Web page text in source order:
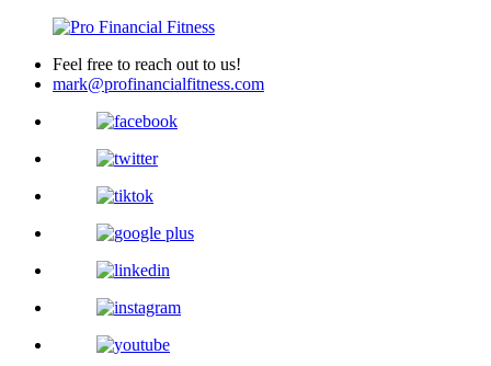
Feel free to reach out to us!
mark@profinancialfitness.com